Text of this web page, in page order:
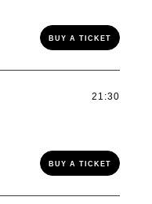
BUY A TICKET
21:30
BUY A TICKET